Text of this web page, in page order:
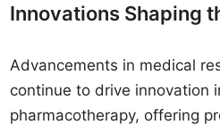
Innovations Shaping
Advancements in medical
continue to drive innovation
pharmacotherapy, offering